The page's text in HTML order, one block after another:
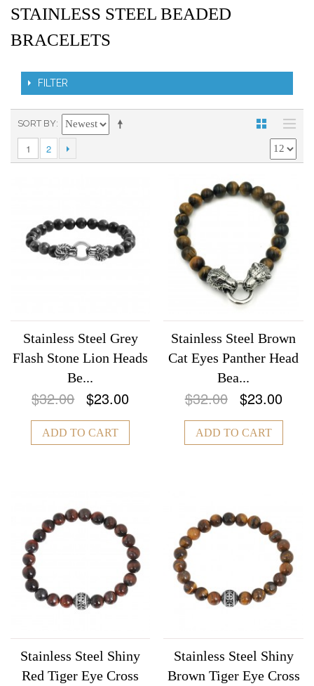
STAINLESS STEEL BEADED
BRACELETS
FILTER
SORT BY
1 2
Stainless Steel Grey
Flash Stone Lion Heads
Be...
$32.00 $23.00
ADD TO CART
Stainless Steel Brown
Cat Eyes Panther Head
Bea...
$32.00 $23.00
ADD TO CART
Stainless Steel Shiny
Red Tiger Eye Cross
Stainless Steel Shiny
Brown Tiger Eye Cross